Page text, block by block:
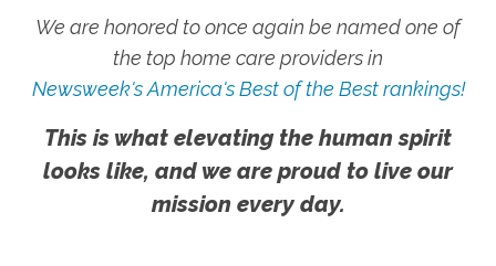
We are honored to once again be named one of
the top home care providers in
Newsweek's America's Best of the Best rankings!
This is what elevating the human spirit
looks like, and we are proud to live our
mission every day.